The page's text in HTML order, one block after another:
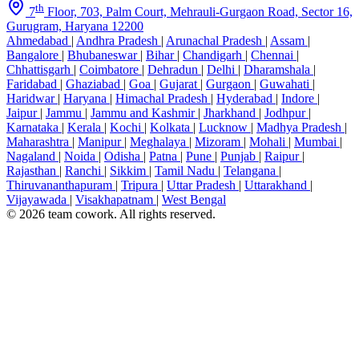
7th Floor, 703, Palm Court, Mehrauli-Gurgaon Road, Sector 16,
Gurugram, Haryana 12200
Ahmedabad | Andhra Pradesh | Arunachal Pradesh | Assam |
Bangalore | Bhubaneswar | Bihar | Chandigarh | Chennai |
Chhattisgarh | Coimbatore | Dehradun | Delhi | Dharamshala |
Faridabad | Ghaziabad | Goa | Gujarat | Gurgaon | Guwahati |
Haridwar | Haryana | Himachal Pradesh | Hyderabad | Indore |
Jaipur | Jammu | Jammu and Kashmir | Jharkhand | Jodhpur |
Karnataka | Kerala | Kochi | Kolkata | Lucknow | Madhya Pradesh |
Maharashtra | Manipur | Meghalaya | Mizoram | Mohali | Mumbai |
Nagaland | Noida | Odisha | Patna | Pune | Punjab | Raipur |
Rajasthan | Ranchi | Sikkim | Tamil Nadu | Telangana |
Thiruvananthapuram | Tripura | Uttar Pradesh | Uttarakhand |
Vijayawada | Visakhapatnam | West Bengal
© 2026 team cowork. All rights reserved.